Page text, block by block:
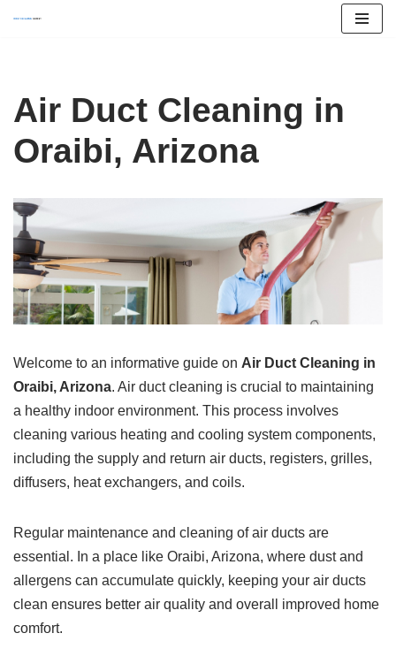
content
Air Duct Cleaning in
Oraibi, Arizona
Welcome to an informative guide on Air Duct Cleaning in
Oraibi, Arizona. Air duct cleaning is crucial to maintaining
a healthy indoor environment. This process involves
cleaning various heating and cooling system components,
including the supply and return air ducts, registers, grilles,
diffusers, heat exchangers, and coils.
Regular maintenance and cleaning of air ducts are
essential. In a place like Oraibi, Arizona, where dust and
allergens can accumulate quickly, keeping your air ducts
clean ensures better air quality and overall improved home
comfort.